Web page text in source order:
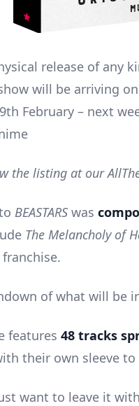
release of any
will be arriving on
February – next
the listing at our
BEASTARS was
The Melancholy of
franchise.
of what will be
features 48 tracks
their own sleeve
want to leave it